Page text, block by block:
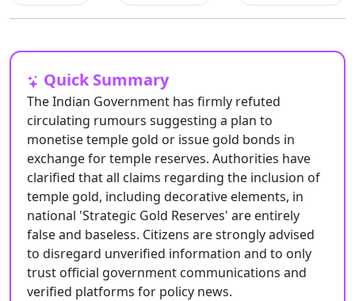
Quick Summary
The Indian Government has firmly refuted
circulating rumours suggesting a plan to
monetise temple gold or issue gold bonds in
exchange for temple reserves. Authorities have
clarified that all claims regarding the inclusion of
temple gold, including decorative elements, in
national 'Strategic Gold Reserves' are entirely
false and baseless. Citizens are strongly advised
to disregard unverified information and to only
trust official government communications and
verified platforms for policy news.